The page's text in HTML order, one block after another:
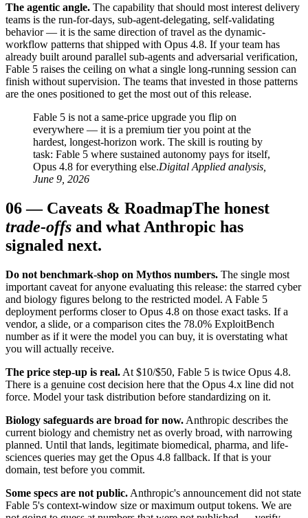
The agentic angle. The capability that should most interest delivery
teams is the run-for-days, sub-agent-delegating, self-validating
behavior — it is the same direction of travel as the dynamic-
workflow patterns that shipped with Opus 4.8. If your team has
already built around parallel sub-agents and adversarial verification,
Fable 5 raises the ceiling on what a single long-running session can
finish without supervision. The teams that invested in those patterns
are the ones positioned to get the most out of this release.
Fable 5 is not a same-price upgrade you flip on
everywhere — it is a premium tier you point at the
hardest, longest-horizon work. The skill is routing by
task: Fable 5 where sustained autonomy pays for itself,
Opus 4.8 for everything else.Digital Applied analysis,
June 9, 2026
06— Caveats & RoadmapThe honest
trade-offs and what Anthropic has
signaled next.
Do not benchmark-shop on Mythos numbers. The single most
important caveat for anyone evaluating this release: the starred cyber
and biology figures belong to the restricted model. A Fable 5
deployment performs closer to Opus 4.8 on those exact tasks. If a
vendor, a slide, or a comparison cites the 78.0% ExploitBench
number as if it were the model you can buy, it is overstating what
you will actually receive.
The price step-up is real. At $10/$50, Fable 5 is twice Opus 4.8.
There is a genuine cost decision here that the Opus 4.x line did not
force. Model your task distribution before standardizing on it.
Biology safeguards are broad for now. Anthropic describes the
current biology and chemistry net as overly broad, with narrowing
planned. Until that lands, legitimate biomedical, pharma, and life-
sciences queries may get the Opus 4.8 fallback. If that is your
domain, test before you commit.
Some specs are not public. Anthropic's announcement did not state
Fable 5's context-window size or maximum output tokens. We are